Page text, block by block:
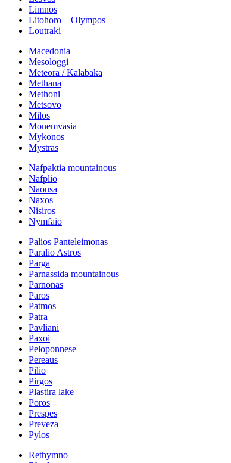
Limnos
Litohoro – Olympos
Loutraki
Macedonia
Mesologgi
Meteora / Kalabaka
Methana
Methoni
Metsovo
Milos
Monemvasia
Mykonos
Mystras
Nafpaktia mountainous
Nafplio
Naousa
Naxos
Nisiros
Nymfaio
Palios Panteleimonas
Paralio Astros
Parga
Parnassida mountainous
Parnonas
Paros
Patmos
Patra
Pavliani
Paxoi
Peloponnese
Pereaus
Pilio
Pirgos
Plastira lake
Poros
Prespes
Preveza
Pylos
Rethymno